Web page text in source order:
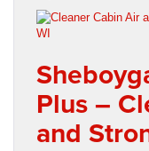
Plus –
and